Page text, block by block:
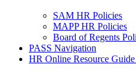
SAM HR Policies
MAPP HR Policies
Board of Regents
PASS Navigation
HR Online Resource